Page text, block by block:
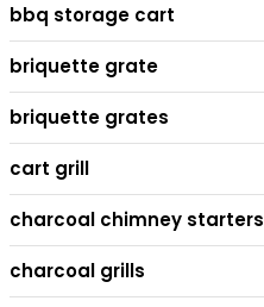
bbq storage cart
briquette grate
briquette grates
cart grill
charcoal chimney starters
charcoal grills